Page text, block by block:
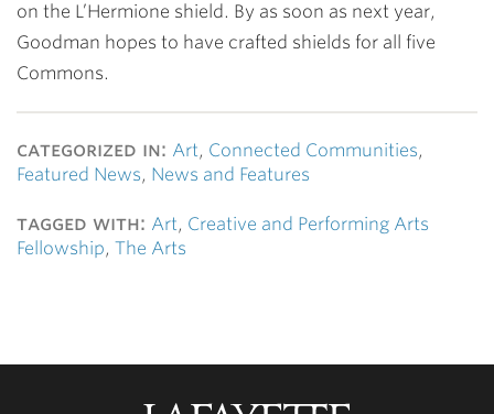
on the L’Hermione shield. By as soon as next year,
Goodman hopes to have crafted shields for all five
Commons.
categorized in: Art, Connected Communities,
Featured News, News and Features
tagged with: Art, Creative and Performing Arts
Fellowship, The Arts